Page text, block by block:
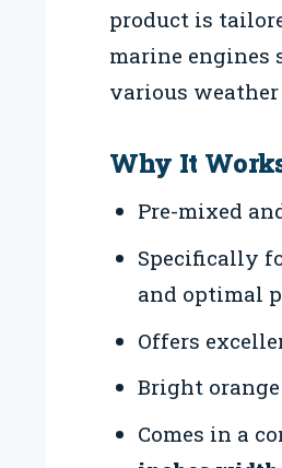
product is
marine engines
various
Why It
Pre-mixed
Specifically
and optimal
Offers
Bright
Comes in a